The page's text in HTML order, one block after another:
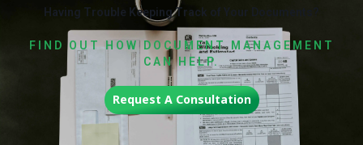
Having Trouble Keeping Track of Your Documents?
FIND OUT HOW DOCUMENT MANAGEMENT
CAN HELP.
Request A Consultation